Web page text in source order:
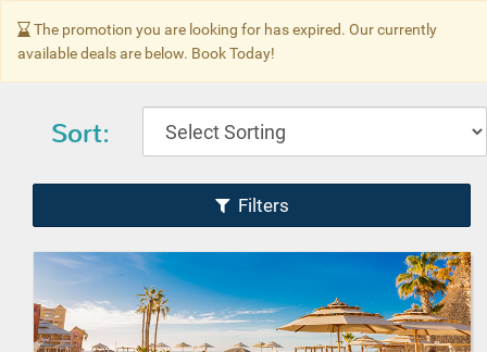
The promotion you are looking for has expired. Our currently
available deals are below. Book Today!
Sort:
Filters